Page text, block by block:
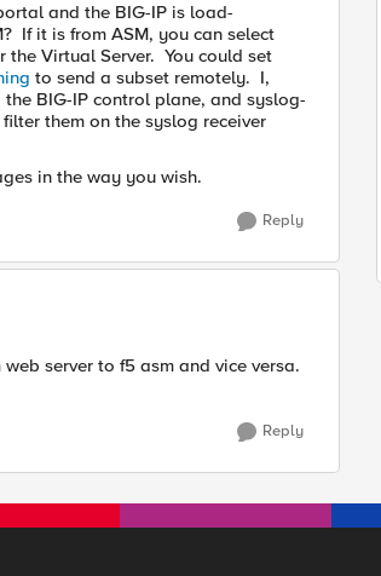
and the BIG-IP is load-
If it is from ASM, you can select
Virtual Server. You could set
to send a subset remotely. I,
BIG-IP control plane, and syslog-
them on the syslog receiver
in the way you wish.
Reply
server to f5 asm and vice versa.
Reply